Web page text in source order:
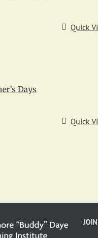
Quick
Days
Quick